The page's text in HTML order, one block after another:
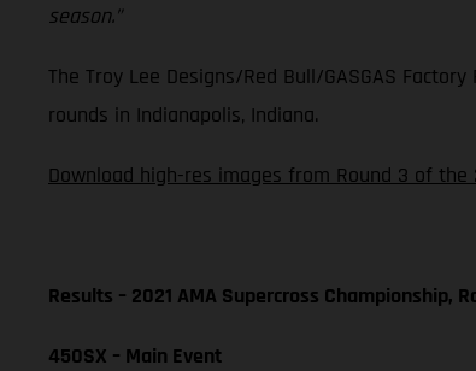
season.”
The Troy Lee Designs/Red Bull/GASGAS
rounds in Indianapolis, Indiana.
Download high-res images from Round 3 of the
Results – 2021 AMA Supercross Championship,
450SX – Main Event